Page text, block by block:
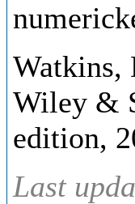
Watkins,
Wiley &
edition,
Last